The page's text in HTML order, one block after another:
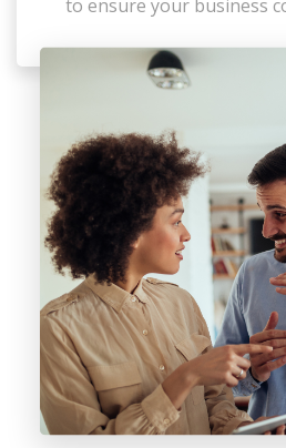
to ensure your business